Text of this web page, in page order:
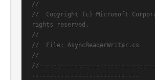
//
//  Copyright (c) Microsoft
rights reserved.
//
//  File: AsyncReaderWriter.cs
//
------------------------------